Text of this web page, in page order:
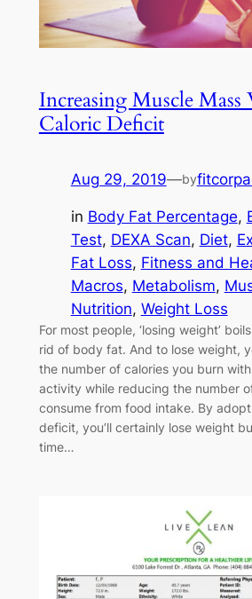
Increasing Muscle
Caloric Deficit
Aug 29, 2019—by
in Body Fat Percentage,
Test, DEXA Scan, Diet,
Fat Loss, Fitness and
Macros, Metabolism,
Nutrition, Weight Loss
For most people, ‘losing weight’
rid of body fat. And to lose weight,
the number of calories you burn
activity while reducing the number
consume from food intake. By
deficit, you’ll certainly lose weight
time…